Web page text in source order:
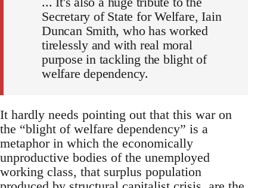
Secretary of State for Welfare, Iain
Duncan Smith, who has worked
tirelessly and with real moral
purpose in tackling the blight of
welfare dependency.
It hardly needs pointing out that this war on
the “blight of welfare dependency” is a
metaphor in which the economically
unproductive bodies of the unemployed
working class, that surplus population